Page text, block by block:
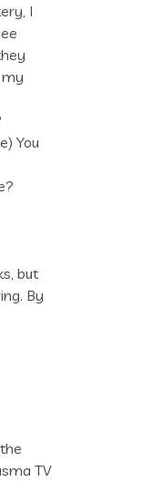
I
You
but
By
TV